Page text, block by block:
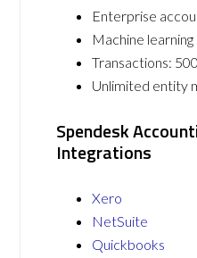
Enterprise
Machine
Transactions:
Unlimited entity
Spendesk
Integrations
Xero
NetSuite
Quickbooks